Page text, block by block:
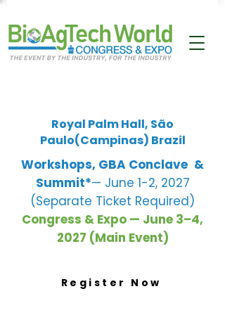
Royal Palm Hall, São
Paulo(Campinas) Brazil
Workshops, GBA Conclave &
Summit*— June 1-2, 2027
(Separate Ticket Required)
Congress & Expo — June 3–4,
2027 (Main Event)
Register Now